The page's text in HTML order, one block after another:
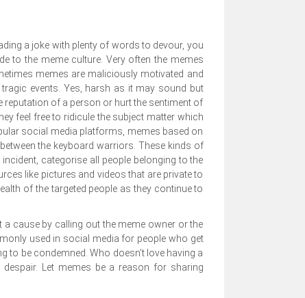
a joke with plenty of words to devour, you
to the meme culture. Very often the memes
memes are maliciously motivated and
events. Yes, harsh as it may sound but
of a person or hurt the sentiment of
feel free to ridicule the subject matter which
social media platforms, memes based on
the keyboard warriors. These kinds of
categorise all people belonging to the
like pictures and videos that are private to
of the targeted people as they continue to
cause by calling out the meme owner or the
used in social media for people who get
be condemned. Who doesn’t love having a
Let memes be a reason for sharing